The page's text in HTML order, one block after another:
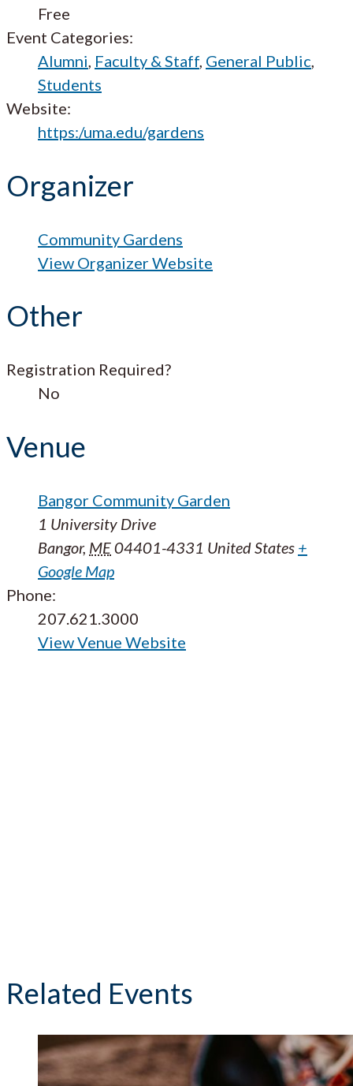
Free
Event Categories:
Alumni, Faculty & Staff, General Public,
Students
Website:
https:/uma.edu/gardens
Organizer
Community Gardens
View Organizer Website
Other
Registration Required?
No
Venue
Bangor Community Garden
1 University Drive
Bangor, ME04401-4331 United States +
Google Map
Phone:
207.621.3000
View Venue Website
Related Events